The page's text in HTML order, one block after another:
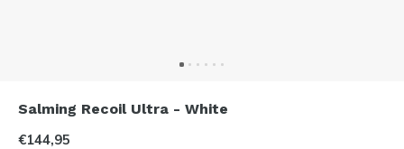
Salming Recoil Ultra - White
€144,95